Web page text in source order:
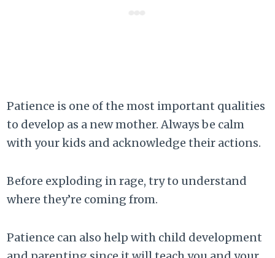
Patience is one of the most important qualities
to develop as a new mother. Always be calm
with your kids and acknowledge their actions.
Before exploding in rage, try to understand
where they’re coming from.
Patience can also help with child development